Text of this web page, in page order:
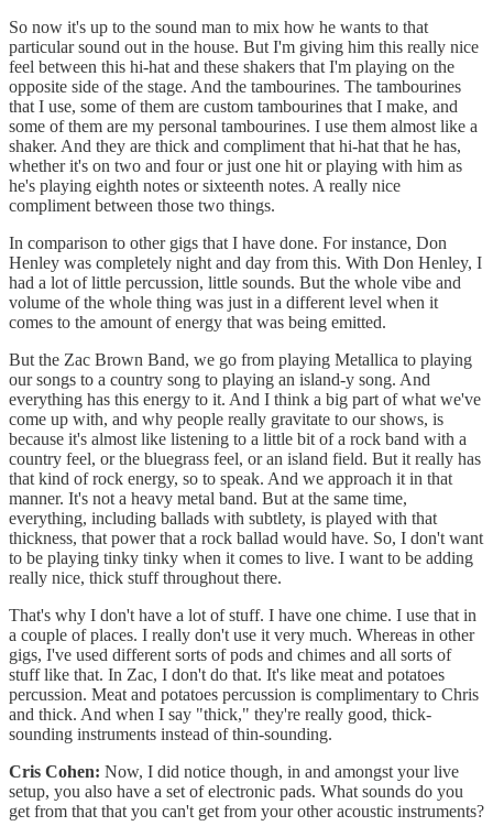
So now it's up to the sound man to mix how he wants to that
particular sound out in the house. But I'm giving him this really nice
feel between this hi-hat and these shakers that I'm playing on the
opposite side of the stage. And the tambourines. The tambourines
that I use, some of them are custom tambourines that I make, and
some of them are my personal tambourines. I use them almost like a
shaker. And they are thick and compliment that hi-hat that he has,
whether it's on two and four or just one hit or playing with him as
he's playing eighth notes or sixteenth notes. A really nice
compliment between those two things.
In comparison to other gigs that I have done. For instance, Don
Henley was completely night and day from this. With Don Henley, I
had a lot of little percussion, little sounds. But the whole vibe and
volume of the whole thing was just in a different level when it
comes to the amount of energy that was being emitted.
But the Zac Brown Band, we go from playing Metallica to playing
our songs to a country song to playing an island-y song. And
everything has this energy to it. And I think a big part of what we've
come up with, and why people really gravitate to our shows, is
because it's almost like listening to a little bit of a rock band with a
country feel, or the bluegrass feel, or an island field. But it really has
that kind of rock energy, so to speak. And we approach it in that
manner. It's not a heavy metal band. But at the same time,
everything, including ballads with subtlety, is played with that
thickness, that power that a rock ballad would have. So, I don't want
to be playing tinky tinky when it comes to live. I want to be adding
really nice, thick stuff throughout there.
That's why I don't have a lot of stuff. I have one chime. I use that in
a couple of places. I really don't use it very much. Whereas in other
gigs, I've used different sorts of pods and chimes and all sorts of
stuff like that. In Zac, I don't do that. It's like meat and potatoes
percussion. Meat and potatoes percussion is complimentary to Chris
and thick. And when I say "thick," they're really good, thick-
sounding instruments instead of thin-sounding.
Cris Cohen: Now, I did notice though, in and amongst your live
setup, you also have a set of electronic pads. What sounds do you
get from that that you can't get from your other acoustic instruments?